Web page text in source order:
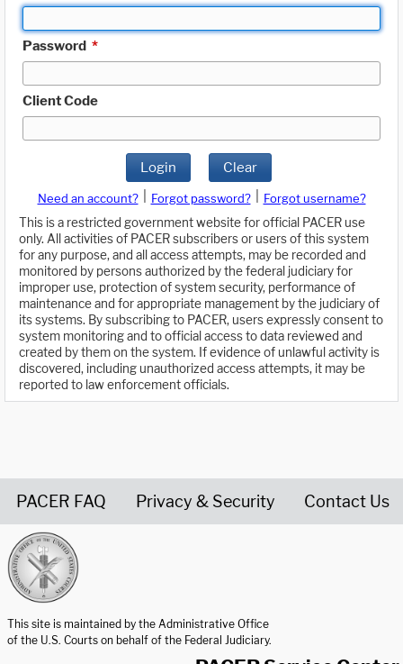
Password *
Client Code
Login Clear
Need an account? Forgot password?
Forgot username?
This is a restricted government website for official PACER use
only. All activities of PACER subscribers or users of this system
for any purpose, and all access attempts, may be recorded and
monitored by persons authorized by the federal judiciary for
improper use, protection of system security, performance of
maintenance and for appropriate management by the judiciary of
its systems. By subscribing to PACER, users expressly consent to
system monitoring and to official access to data reviewed and
created by them on the system. If evidence of unlawful activity is
discovered, including unauthorized access attempts, it may be
reported to law enforcement officials.
PACER FAQ Privacy & Security Contact Us
This site is maintained by the Administrative Office
of the U.S. Courts on behalf of the Federal Judiciary.